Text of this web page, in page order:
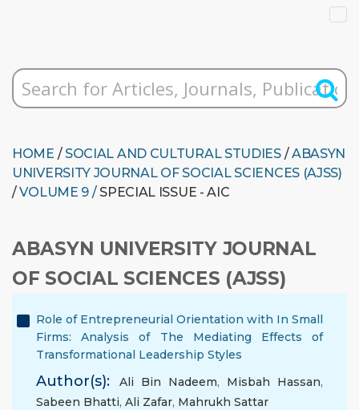
HOME /SOCIAL AND CULTURAL STUDIES/ABASYN
UNIVERSITY JOURNAL OF SOCIAL SCIENCES (AJSS)
/VOLUME 9 /SPECIAL ISSUE - AIC
ABASYN UNIVERSITY JOURNAL
OF SOCIAL SCIENCES (AJSS)
Role of Entrepreneurial Orientation with In Small
Firms: Analysis of The Mediating Effects of
Transformational Leadership Styles
Author(s): Ali Bin Nadeem, Misbah Hassan,
Sabeen Bhatti, Ali Zafar, Mahrukh Sattar